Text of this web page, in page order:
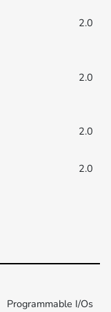
2.0
2.0
2.0
2.0
Programmable I/Os